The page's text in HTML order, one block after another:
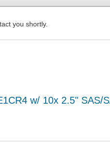
you shortly.
w/ 10x 2.5" SAS/